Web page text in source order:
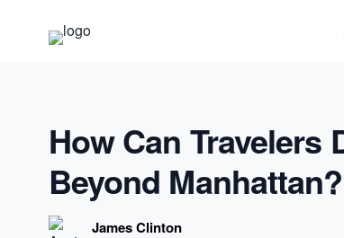
How Can Travelers
Beyond Manhattan?
James Clinton